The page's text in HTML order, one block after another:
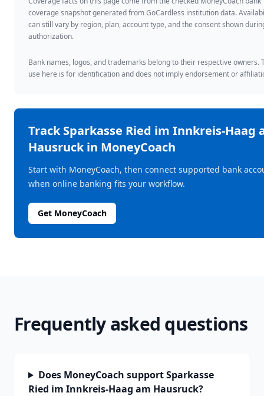
coverage snapshot generated from GoCardless institution data.
can still vary by region, plan, account type, and the consent shown
authorization.
Bank names, logos, and trademarks belong to their respective owners.
use here is for identification and does not imply endorsement or
TrackSparkasse Ried im Innkreis-Haag
Hausruckin MoneyCoach
Start with MoneyCoach, then connect supported bank
when online banking fits your workflow.
Get MoneyCoach
Frequently asked questions
Does MoneyCoach support Sparkasse
Ried im Innkreis-Haag am Hausruck?